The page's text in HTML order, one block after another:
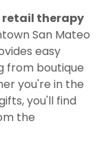
retail therapy
San Mateo
easy
from boutique
you're in the
you'll find
the